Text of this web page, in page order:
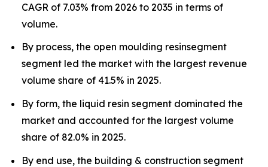
CAGR of 7.03% from 2026 to 2035 in terms of
volume.
By process, the open moulding resinsegment
segment led the market with the largest revenue
volume share of 41.5% in 2025.
By form, the liquid resin segment dominated the
market and accounted for the largest volume
share of 82.0% in 2025.
By end use, the building & construction segment